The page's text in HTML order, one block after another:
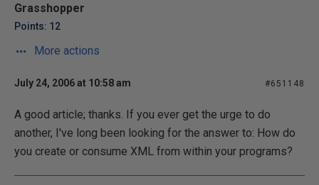
Grasshopper
Points: 12
More actions
July 24, 2006 at 10:58 am #651148
A good article; thanks. If you ever get the urge to do
another, I've long been looking for the answer to: How do
you create or consume XML from within your programs?